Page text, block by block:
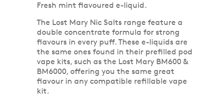
Fresh mint flavoured e-liquid.
The Lost Mary Nic Salts range feature a
double concentrate formula for strong
flavours in every puff. These e-liquids are
the same ones found in their prefilled pod
vape kits, such as the Lost Mary BM600 &
BM6000, offering you the same great
flavour in any compatible refillable vape
kit.